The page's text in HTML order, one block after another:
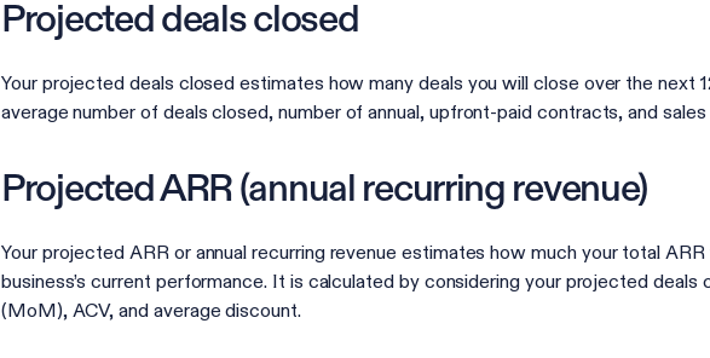
Projected deals closed
Your projected deals closed estimates how many deals you will close over the next
average number of deals closed, number of annual, upfront-paid contracts, and
Projected ARR (annual recurring revenue)
Your projected ARR or annual recurring revenue estimates how much your total
business’s current performance. It is calculated by considering your projected deals
(MoM), ACV, and average discount.